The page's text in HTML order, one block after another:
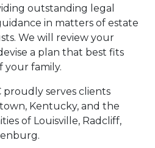
outstanding legal
in matters of estate
We will review your
a plan that best fits
your family.
proudly serves clients
Kentucky, and the
of Louisville, Radcliff,